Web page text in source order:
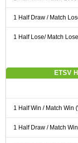
1 Half Draw / Match
1 Half Lose/ Match
ETSV
1 Half Win / Match Win
1 Half Draw / Match